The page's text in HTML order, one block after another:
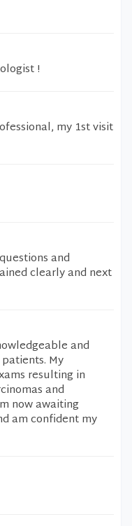
!
my 1st visit
and
clearly and next
and
My
resulting in
and
now awaiting
am confident my